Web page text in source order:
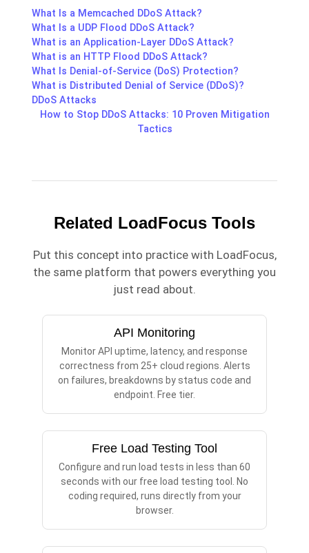
What Is a Memcached DDoS Attack?
What Is a UDP Flood DDoS Attack?
What is an Application-Layer DDoS Attack?
What is an HTTP Flood DDoS Attack?
What Is Denial-of-Service (DoS) Protection?
What is Distributed Denial of Service (DDoS)?
DDoS Attacks
How to Stop DDoS Attacks: 10 Proven Mitigation
Tactics
Related LoadFocus Tools
Put this concept into practice with LoadFocus,
the same platform that powers everything you
just read about.
API Monitoring
Monitor API uptime, latency, and response
correctness from 25+ cloud regions. Alerts
on failures, breakdowns by status code and
endpoint. Free tier.
Free Load Testing Tool
Configure and run load tests in less than 60
seconds with our free load testing tool. No
coding required, runs directly from your
browser.